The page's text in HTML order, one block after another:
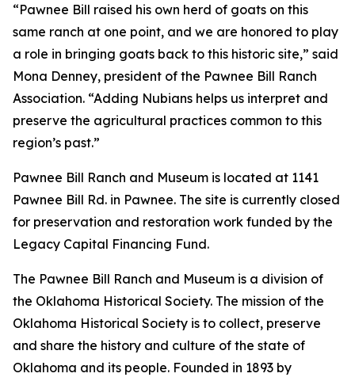
“Pawnee Bill raised his own herd of goats on this
same ranch at one point, and we are honored to play
a role in bringing goats back to this historic site,” said
Mona Denney, president of the Pawnee Bill Ranch
Association. “Adding Nubians helps us interpret and
preserve the agricultural practices common to this
region’s past.”
Pawnee Bill Ranch and Museum is located at 1141
Pawnee Bill Rd. in Pawnee. The site is currently closed
for preservation and restoration work funded by the
Legacy Capital Financing Fund.
The Pawnee Bill Ranch and Museum is a division of
the Oklahoma Historical Society. The mission of the
Oklahoma Historical Society is to collect, preserve
and share the history and culture of the state of
Oklahoma and its people. Founded in 1893 by